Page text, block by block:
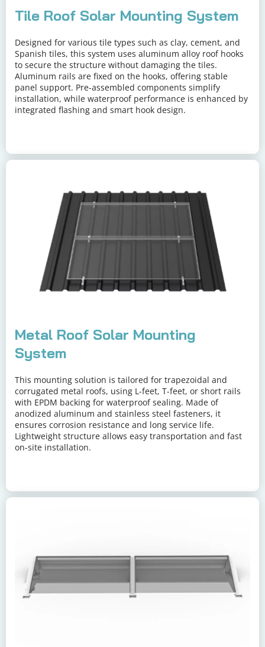
Tile Roof Solar Mounting System
Designed for various tile types such as clay, cement, and
Spanish tiles, this system uses aluminum alloy roof hooks
to secure the structure without damaging the tiles.
Aluminum rails are fixed on the hooks, offering stable
panel support. Pre-assembled components simplify
installation, while waterproof performance is enhanced by
integrated flashing and smart hook design.
Metal Roof Solar Mounting
System
This mounting solution is tailored for trapezoidal and
corrugated metal roofs, using L-feet, T-feet, or short rails
with EPDM backing for waterproof sealing. Made of
anodized aluminum and stainless steel fasteners, it
ensures corrosion resistance and long service life.
Lightweight structure allows easy transportation and fast
on-site installation.